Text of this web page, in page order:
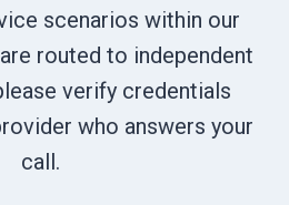
scenarios within our
routed to independent
verify credentials
who answers your
call.